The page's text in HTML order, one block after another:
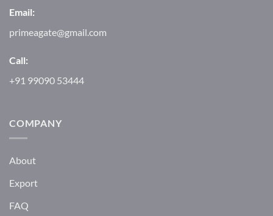
Email:
primeagate@gmail.com
Call:
+91 99090 53444
COMPANY
About
Export
FAQ